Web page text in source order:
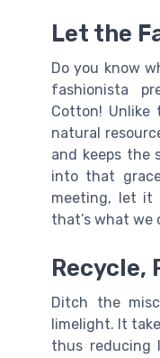
Let the
Do you know
fashionista
Cotton!
natural
and keeps the
into that
meeting, let it
that’s what we
Recycle,
Ditch the
limelight. It
thus reducing